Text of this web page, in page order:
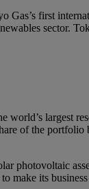
Gas’s first
sector.
world’s largest
of the
photovoltaic
make its